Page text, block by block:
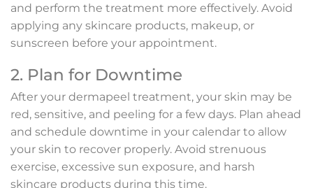
and perform the treatment more effectively. Avoid
applying any skincare products, makeup, or
sunscreen before your appointment.
2. Plan for Downtime
After your dermapeel treatment, your skin may be
red, sensitive, and peeling for a few days. Plan ahead
and schedule downtime in your calendar to allow
your skin to recover properly. Avoid strenuous
exercise, excessive sun exposure, and harsh
skincare products during this time.